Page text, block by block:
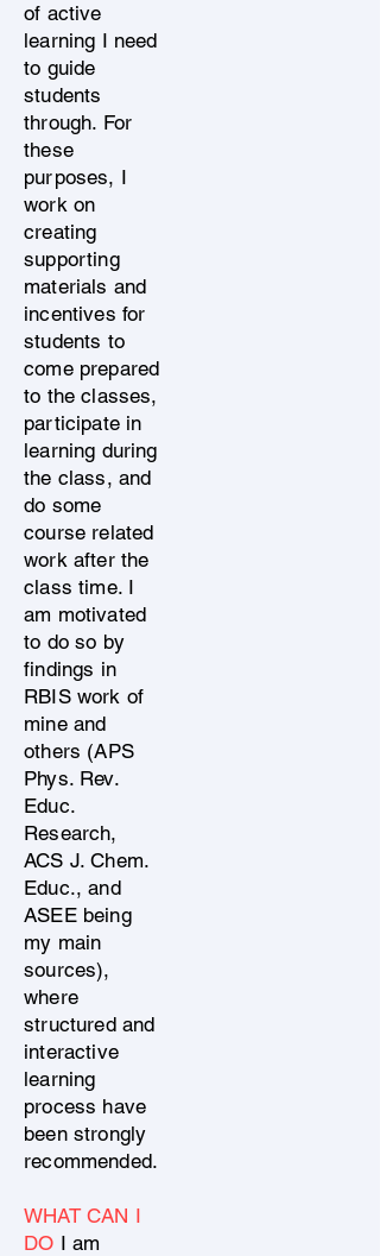
of active
learning I need
to guide
students
through. For
these
purposes, I
work on
creating
supporting
materials and
incentives for
students to
come prepared
to the classes,
participate in
learning during
the class, and
do some
course related
work after the
class time. I
am motivated
to do so by
findings in
RBIS work of
mine and
others (APS
Phys. Rev.
Educ.
Research,
ACS J. Chem.
Educ., and
ASEE being
my main
sources),
where
structured and
interactive
learning
process have
been strongly
recommended.
WHAT CAN I
DO I am